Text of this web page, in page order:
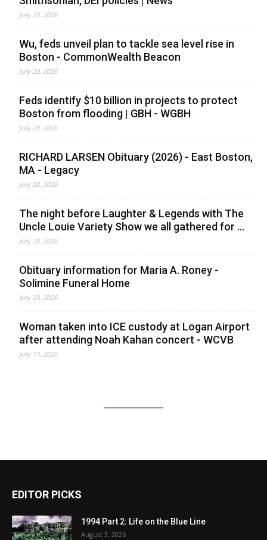
July 20, 2026
Wu, feds unveil plan to tackle sea level rise in
Boston - CommonWealth Beacon
July 20, 2026
Feds identify $10 billion in projects to protect
Boston from flooding | GBH - WGBH
July 20, 2026
RICHARD LARSEN Obituary (2026) - East Boston,
MA - Legacy
July 20, 2026
The night before Laughter & Legends with The
Uncle Louie Variety Show we all gathered for ...
July 20, 2026
Obituary information for Maria A. Roney -
Solimine Funeral Home
July 20, 2026
Woman taken into ICE custody at Logan Airport
after attending Noah Kahan concert - WCVB
July 17, 2026
EDITOR PICKS
1994 Part 2: Life on the Blue Line
August 3, 2026